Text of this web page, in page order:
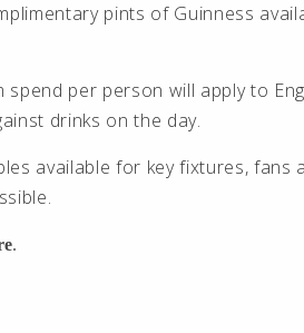
pints of Guinness
spend per person will apply to
drinks on the day.
available for key fixtures, fans
.